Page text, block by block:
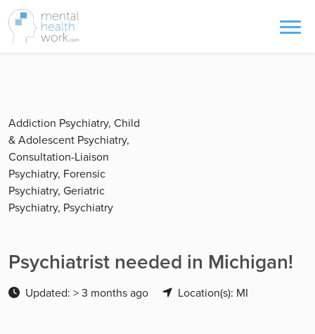
Addiction Psychiatry, Child
& Adolescent Psychiatry,
Consultation-Liaison
Psychiatry, Forensic
Psychiatry, Geriatric
Psychiatry, Psychiatry
Psychiatrist needed in Michigan!
Updated: > 3 months ago Location(s): MI